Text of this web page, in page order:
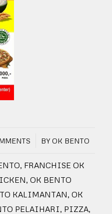
/ BY OK BENTO
, FRANCHISE OK
, OK BENTO
KALIMANTAN, OK
PELAIHARI, PIZZA,